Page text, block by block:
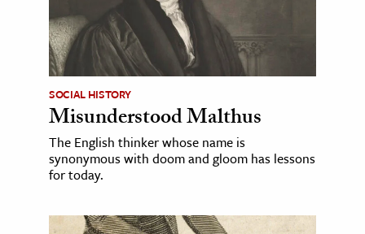
SOCIAL HISTORY
Misunderstood Malthus
The English thinker whose name is
synonymous with doom and gloom has lessons
for today.